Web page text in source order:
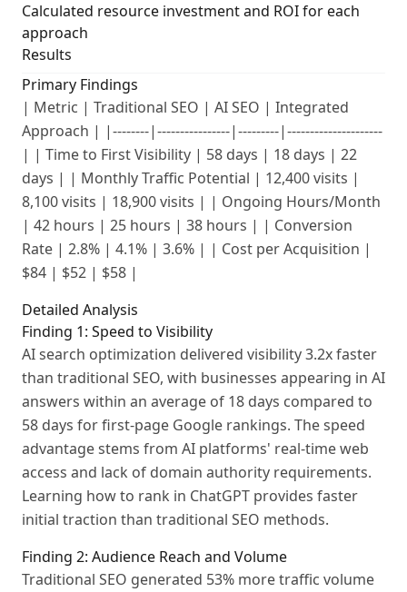
Calculated resource investment and ROI for each
approach
Results
Primary Findings
| Metric | Traditional SEO | AI SEO | Integrated
Approach | |--------|----------------|---------|---------------------
| | Time to First Visibility | 58 days | 18 days | 22
days | | Monthly Traffic Potential | 12,400 visits |
8,100 visits | 18,900 visits | | Ongoing Hours/Month
| 42 hours | 25 hours | 38 hours | | Conversion
Rate | 2.8% | 4.1% | 3.6% | | Cost per Acquisition |
$84 | $52 | $58 |
Detailed Analysis
Finding 1: Speed to Visibility
AI search optimization delivered visibility 3.2x faster
than traditional SEO, with businesses appearing in AI
answers within an average of 18 days compared to
58 days for first-page Google rankings. The speed
advantage stems from AI platforms' real-time web
access and lack of domain authority requirements.
Learning how to rank in ChatGPT provides faster
initial traction than traditional SEO methods.
Finding 2: Audience Reach and Volume
Traditional SEO generated 53% more traffic volume